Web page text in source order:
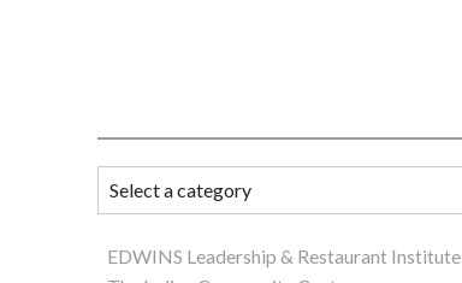
EDWINS Leadership & Restaurant Institute